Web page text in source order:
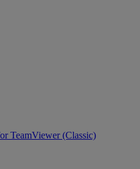
TeamViewer (Classic)